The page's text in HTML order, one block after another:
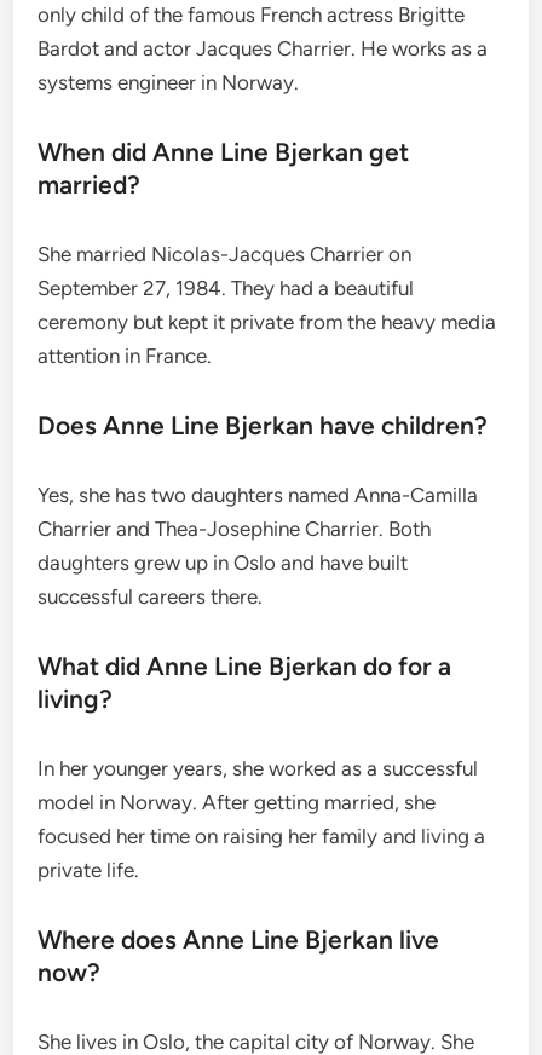
only child of the famous French actress Brigitte
Bardot and actor Jacques Charrier. He works as a
systems engineer in Norway.
When did Anne Line Bjerkan get
married?
She married Nicolas-Jacques Charrier on
September 27, 1984. They had a beautiful
ceremony but kept it private from the heavy media
attention in France.
Does Anne Line Bjerkan have children?
Yes, she has two daughters named Anna-Camilla
Charrier and Thea-Josephine Charrier. Both
daughters grew up in Oslo and have built
successful careers there.
What did Anne Line Bjerkan do for a
living?
In her younger years, she worked as a successful
model in Norway. After getting married, she
focused her time on raising her family and living a
private life.
Where does Anne Line Bjerkan live
now?
She lives in Oslo, the capital city of Norway. She